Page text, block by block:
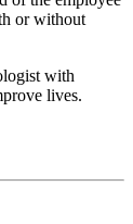
or without
with
lives.